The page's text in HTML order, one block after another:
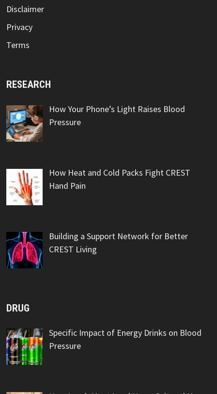
Disclaimer
Privacy
Terms
RESEARCH
How Your Phone’s Light Raises Blood
Pressure
How Heat and Cold Packs Fight CREST
Hand Pain
Building a Support Network for Better
CREST Living
DRUG
Specific Impact of Energy Drinks on Blood
Pressure